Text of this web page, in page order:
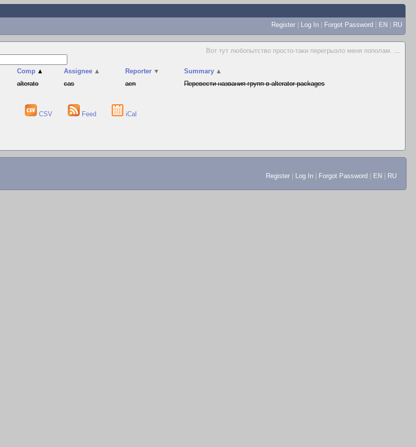
Register | Log In | Forgot Password | EN | RU
Вот тут любопытство просто-таки перегрызло меня пополам. ...
Comp ▲ Assignee ▲ Reporter ▼ Summary ▲
alterato cas aen Перевести названия групп в alterator-packages
CSV Feed iCal
Register Log In Forgot Password EN RU